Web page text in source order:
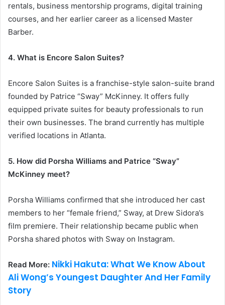
rentals, business mentorship programs, digital training
courses, and her earlier career as a licensed Master
Barber.
4. What is Encore Salon Suites?
Encore Salon Suites is a franchise-style salon-suite brand
founded by Patrice “Sway” McKinney. It offers fully
equipped private suites for beauty professionals to run
their own businesses. The brand currently has multiple
verified locations in Atlanta.
5. How did Porsha Williams and Patrice “Sway”
McKinney meet?
Porsha Williams confirmed that she introduced her cast
members to her “female friend,” Sway, at Drew Sidora’s
film premiere. Their relationship became public when
Porsha shared photos with Sway on Instagram.
Read More: Nikki Hakuta: What We Know About
Ali Wong’s Youngest Daughter And Her Family
Story